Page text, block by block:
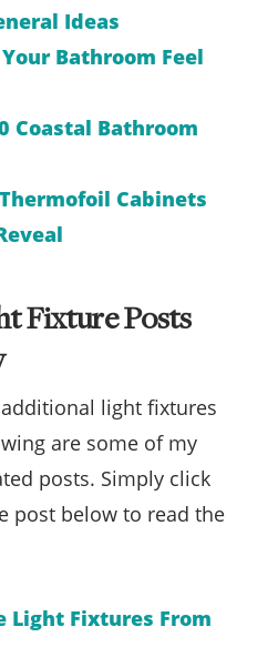
Ideas
Bathroom Feel
Coastal Bathroom
Cabinets
Fixture Posts
light fixtures
are some of my
posts. Simply click
post below to read the
Light Fixtures From